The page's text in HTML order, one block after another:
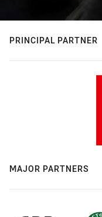
PRINCIPAL PARTNER
MAJOR PARTNERS